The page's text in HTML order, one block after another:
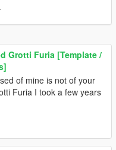
Grotti Furia [Template /
of mine is not of your
Furia I took a few years